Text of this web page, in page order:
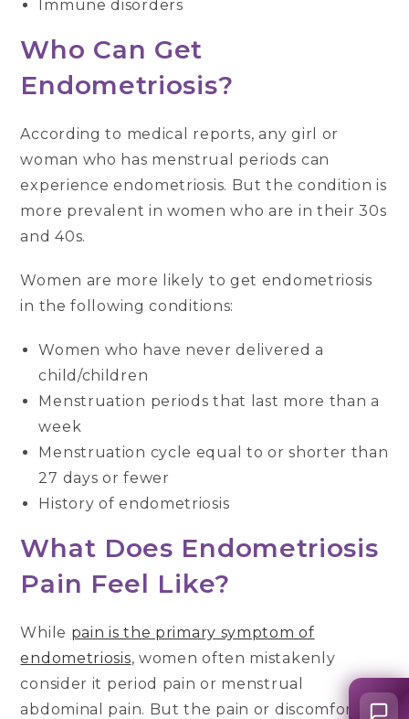
Immune disorders
Who Can Get
Endometriosis?
According to medical reports, any girl or
woman who has menstrual periods can
experience endometriosis. But the condition is
more prevalent in women who are in their 30s
and 40s.
Women are more likely to get endometriosis
in the following conditions:
Women who have never delivered a
child/children
Menstruation periods that last more than a
week
Menstruation cycle equal to or shorter than
27 days or fewer
History of endometriosis
What Does Endometriosis
Pain Feel Like?
While pain is the primary symptom of
endometriosis, women often mistakenly
consider it period pain or menstrual
abdominal pain. But the pain or discomfort